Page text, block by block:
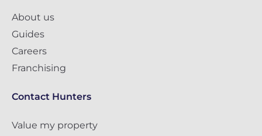
About us
Guides
Careers
Franchising
Contact Hunters
Value my property